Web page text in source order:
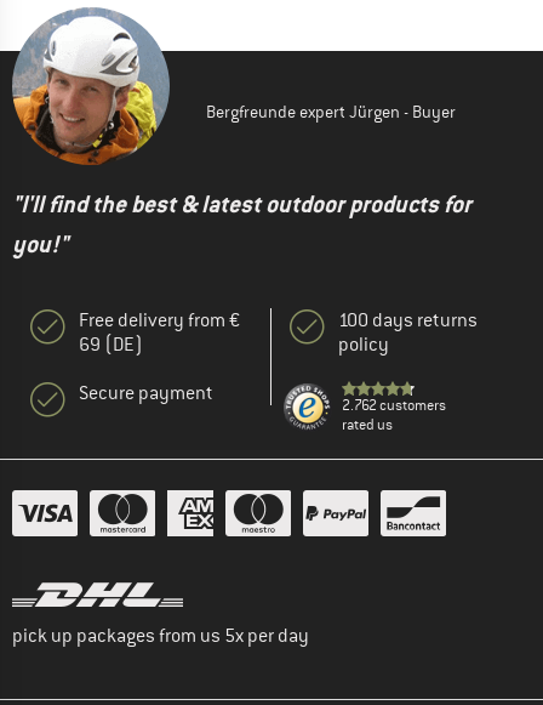
Bergfreunde expert Jürgen - Buyer
"I'll find the best & latest outdoor products for
you!"
Free delivery from €
69 (DE)
Secure payment
100 days returns
policy
2.762 customers
rated us
pick up packages from us 5x per day